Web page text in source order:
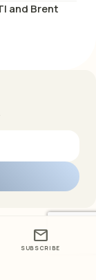
mail
SUBSCRIBE
and Brent